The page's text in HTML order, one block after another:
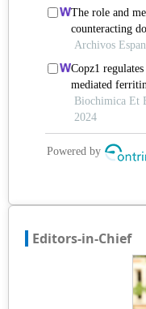
Editors-in-Chief